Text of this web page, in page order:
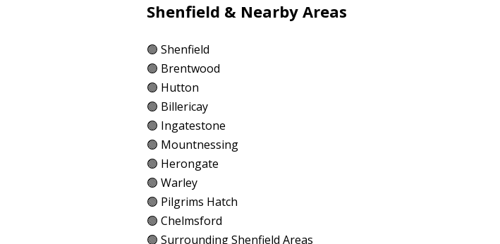
Shenfield & Nearby Areas
🟢 Shenfield
🟢 Brentwood
🟢 Hutton
🟢 Billericay
🟢 Ingatestone
🟢 Mountnessing
🟢 Herongate
🟢 Warley
🟢 Pilgrims Hatch
🟢 Chelmsford
🟢 Surrounding Shenfield Areas